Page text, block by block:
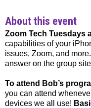
About this event
Zoom Tech Tuesdays
capabilities of your
issues, Zoom, and
answer on the group
To attend Bob’s
you can attend
devices we all use!